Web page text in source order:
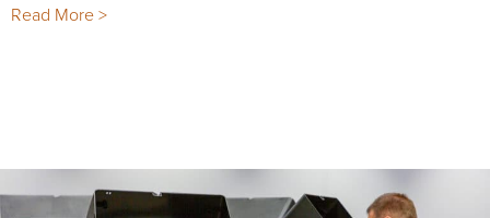
Read More >